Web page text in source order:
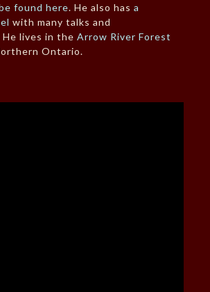
found here. He also has a
with many talks and
lives in the Arrow River Forest
Ontario.